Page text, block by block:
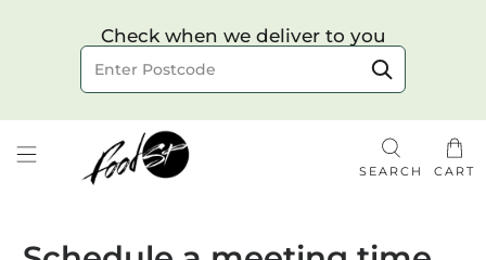
Check when we deliver to you
Choose your delivery date & time
Delivery to postcode
SEARCH CART